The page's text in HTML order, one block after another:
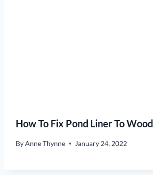
How To Fix Pond Liner To Wood
ByAnne Thynne January 24, 2022